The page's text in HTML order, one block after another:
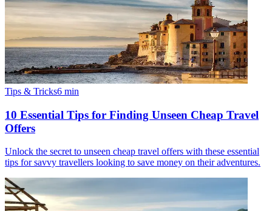
Tips & Tricks6 min
10 Essential Tips for Finding Unseen Cheap Travel
Offers
Unlock the secret to unseen cheap travel offers with these essential
tips for savvy travellers looking to save money on their adventures.